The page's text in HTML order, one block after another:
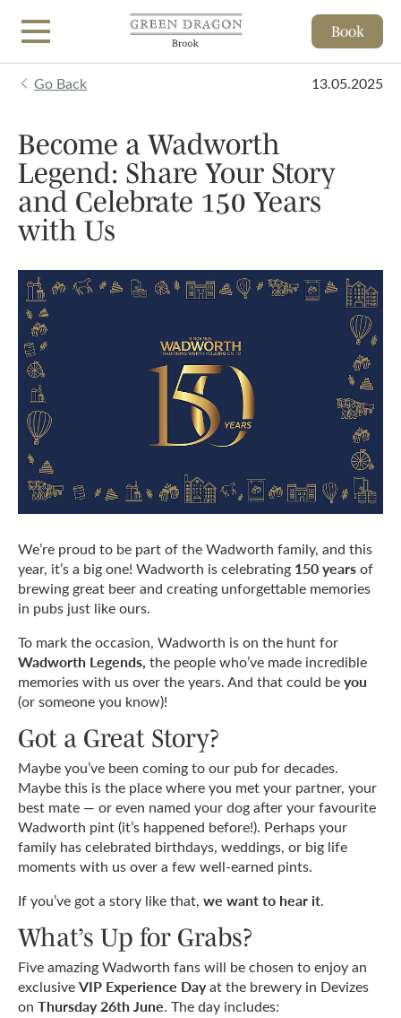
Book
Go Back 13.05.2025
Become a Wadworth
Legend: Share Your Story
and Celebrate 150 Years
with Us
We’re proud to be part of the Wadworth family, and this
year, it’s a big one! Wadworth is celebrating 150 yearsof
brewing great beer and creating unforgettable memories
in pubs just like ours.
To mark the occasion, Wadworth is on the hunt for
Wadworth Legends, the people who’ve made incredible
memories with us over the years. And that could beyou
(or someone you know)!
Got a Great Story?
Maybe you’ve been coming to our pub for decades.
Maybe this is the place where you met your partner, your
best mate — or even named your dog after your favourite
Wadworth pint (it’s happened before!). Perhaps your
family has celebrated birthdays, weddings, or big life
moments with us over a few well-earned pints.
If you’ve got a story like that, we want to hear it.
What’s Up for Grabs?
Five amazing Wadworth fans will be chosen to enjoy an
exclusiveVIP Experience Dayat the brewery in Devizes
on Thursday 26th June. The day includes: